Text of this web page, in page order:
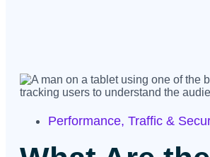
Performance, Traffic &